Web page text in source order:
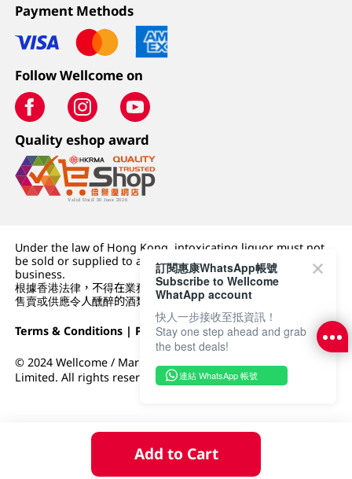
Add to Cart
Payment Methods
Follow Wellcome on
Quality eshop award
Under the law of Hong Kong, intoxicating liquor must not
be sold or supplied to a minor (under 18) in the course of
business.
根據香港法律，不得在業務過程中，向未成年人 (18 歲以下人士)
售賣或供應令人醺醉的酒類。
Terms & Conditions | Privacy Policy|DFI Retail Group
© 2024 Wellcome / Market Place. The Dairy Farm Company
Limited. All rights reserved.
訂閱惠康WhatsApp帳號
Subscribe to Wellcome
WhatApp account
快人一步接收至抵資訊！
Stay one step ahead and grab
the best deals!
連結 WhatsApp 帳號